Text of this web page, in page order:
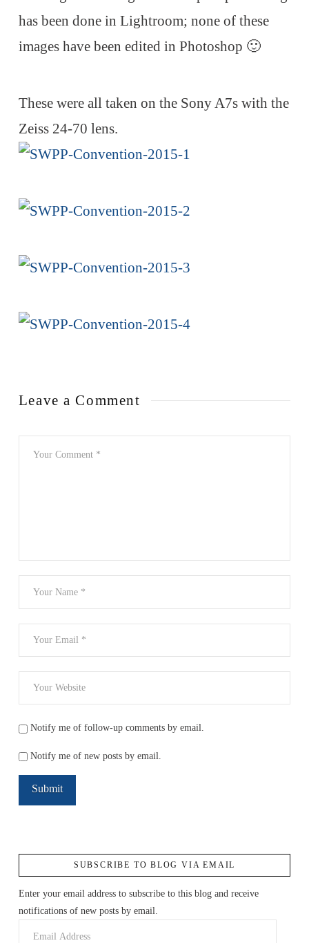
has been done in Lightroom; none of these
images have been edited in Photoshop 🙂
These were all taken on the Sony A7s with the
Zeiss 24-70 lens.
Leave a Comment
Notify me of follow-up comments by email.
Notify me of new posts by email.
SUBSCRIBE TO BLOG VIA EMAIL
Enter your email address to subscribe to this blog and receive
notifications of new posts by email.